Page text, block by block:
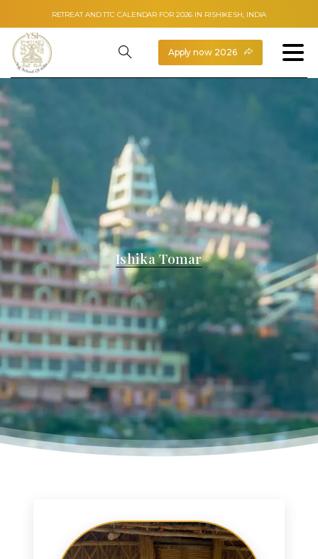
RETREAT AND TTC CALENDAR FOR 2026 IN RISHIKESH, INDIA
Apply now 2026
Ishika Tomar